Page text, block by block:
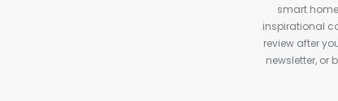
smart
inspirational
review after
newsletter, or